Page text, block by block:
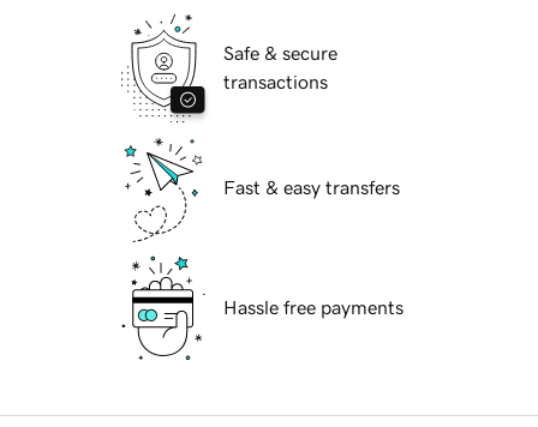
Safe & secure
transactions
Fast & easy transfers
Hassle free payments